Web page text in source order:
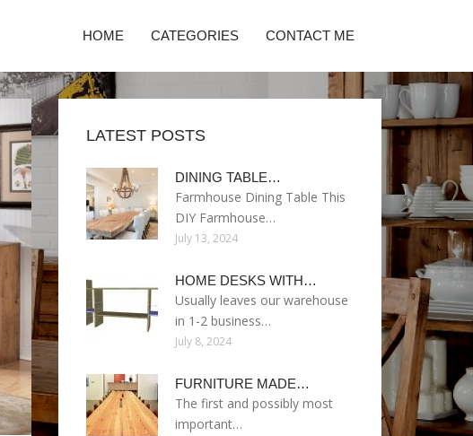
HOME CATEGORIES CONTACT ME
LATEST POSTS
DINING TABLE…
Farmhouse Dining Table This
DIY Farmhouse…
July 13, 2024
HOME DESKS WITH…
Usually leaves our warehouse
in 1-2 business…
July 8, 2024
FURNITURE MADE…
The first and possibly most
important…